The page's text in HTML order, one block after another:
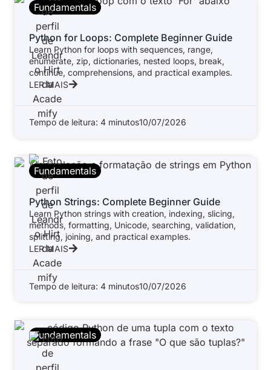
Fundamentals
Python for Loops: Complete Beginner Guide
Learn Python for loops with sequences, range,
enumerate, zip, dictionaries, nested loops, break,
continue, comprehensions, and practical examples.
LER MAIS
Tempo de leitura: 4 minutos10/07/2026
Fundamentals
Python Strings: Complete Beginner Guide
Learn Python strings with creation, indexing, slicing,
methods, formatting, Unicode, searching, validation,
splitting, joining, and practical examples.
LER MAIS
Tempo de leitura: 4 minutos10/07/2026
Fundamentals